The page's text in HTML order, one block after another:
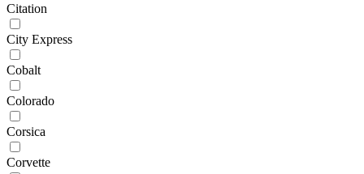
Citation
City Express
Cobalt
Colorado
Corsica
Corvette